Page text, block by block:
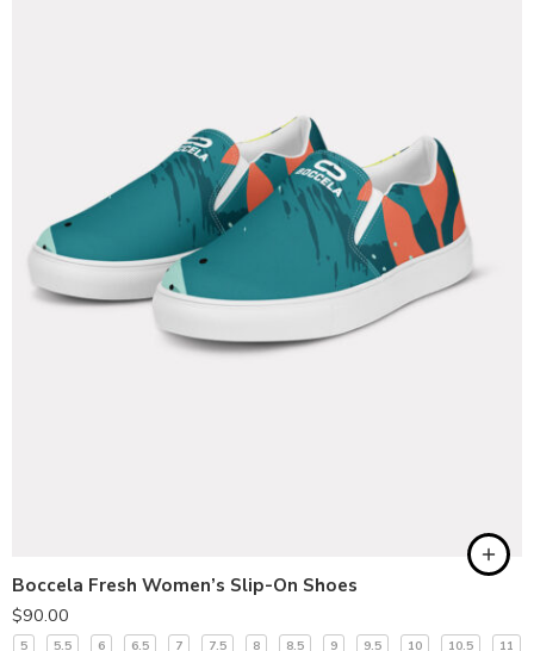
Boccela Fresh Women’s Slip-On Shoes
$90.00
5 5.5 6 6.5 7 7.5 8 8.5 9 9.5 10 10.5
11